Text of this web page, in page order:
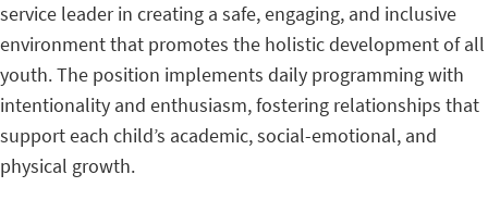
service leader in creating a safe, engaging, and inclusive
environment that promotes the holistic development of all
youth. The position implements daily programming with
intentionality and enthusiasm, fostering relationships that
support each child’s academic, social-emotional, and
physical growth.